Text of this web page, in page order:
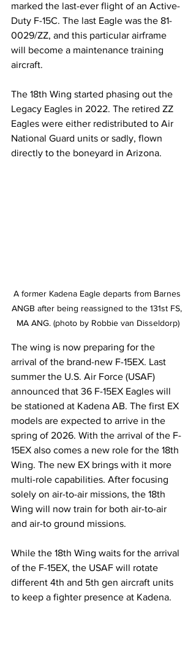
marked the last-ever flight of an Active-
Duty F-15C. The last Eagle was the 81-
0029/ZZ, and this particular airframe
will become a maintenance training
aircraft.
The 18th Wing started phasing out the
Legacy Eagles in 2022. The retired ZZ
Eagles were either redistributed to Air
National Guard units or sadly, flown
directly to the boneyard in Arizona.
A former Kadena Eagle departs from Barnes
ANGB after being reassigned to the 131st FS,
MA ANG. (photo by Robbie van Disseldorp)
The wing is now preparing for the
arrival of the brand-new F-15EX. Last
summer the U.S. Air Force (USAF)
announced that 36 F-15EX Eagles will
be stationed at Kadena AB. The first EX
models are expected to arrive in the
spring of 2026. With the arrival of the F-
15EX also comes a new role for the 18th
Wing. The new EX brings with it more
multi-role capabilities. After focusing
solely on air-to-air missions, the 18th
Wing will now train for both air-to-air
and air-to ground missions.
While the 18th Wing waits for the arrival
of the F-15EX, the USAF will rotate
different 4th and 5th gen aircraft units
to keep a fighter presence at Kadena.